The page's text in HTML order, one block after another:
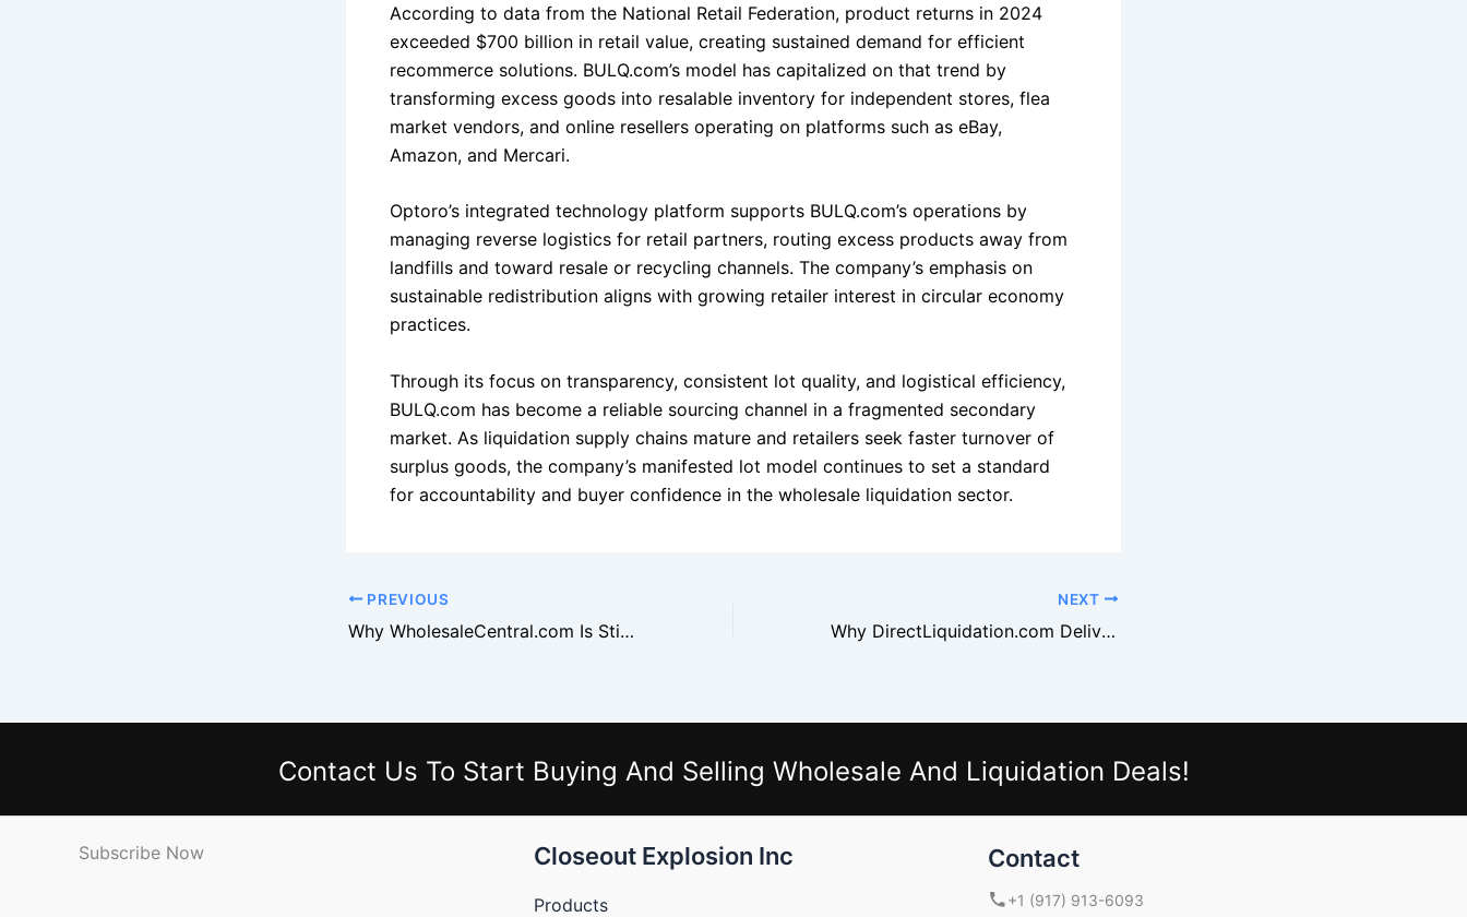
According to data from the National Retail Federation, product returns in 2024
exceeded $700 billion in retail value, creating sustained demand for efficient
recommerce solutions. BULQ.com’s model has capitalized on that trend by
transforming excess goods into resalable inventory for independent stores, flea
market vendors, and online resellers operating on platforms such as eBay,
Amazon, and Mercari.
Optoro’s integrated technology platform supports BULQ.com’s operations by
managing reverse logistics for retail partners, routing excess products away from
landfills and toward resale or recycling channels. The company’s emphasis on
sustainable redistribution aligns with growing retailer interest in circular economy
practices.
Through its focus on transparency, consistent lot quality, and logistical efficiency,
BULQ.com has become a reliable sourcing channel in a fragmented secondary
market. As liquidation supply chains mature and retailers seek faster turnover of
surplus goods, the company’s manifested lot model continues to set a standard
for accountability and buyer confidence in the wholesale liquidation sector.
PREVIOUS
Why WholesaleCentral.com Is Still the Most Reliable Search Platform
NEXT
Why DirectLiquidation.com Delivers Chain-Store Quality Goods
Contact Us To Start Buying And Selling Wholesale And Liquidation Deals!
Subscribe Now Closeout Explosion Inc
Products
Contact
+1 (917) 913-6093